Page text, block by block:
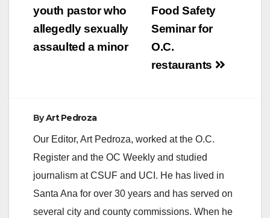
Food Safety
Seminar for
O.C.
restaurants
youth pastor who
allegedly sexually
assaulted a minor
ByArt Pedroza
Our Editor, Art Pedroza, worked at the O.C.
Register and the OC Weekly and studied
journalism at CSUF and UCI. He has lived in
Santa Ana for over 30 years and has served on
several city and county commissions. When he